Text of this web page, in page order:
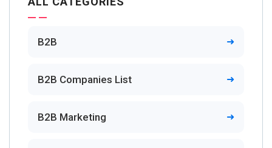
B2B
B2B Companies List
B2B Marketing